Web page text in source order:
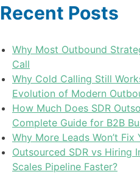
Recent Posts
Why Most Outbound
Call
Why Cold Calling Still
Evolution of Modern
How Much Does SDR
Complete Guide for B2B
Why More Leads Won’t
Outsourced SDR vs Hiring
Scales Pipeline Faster?